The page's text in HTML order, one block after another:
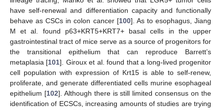
have self-renewal and differentiation capacity and functionally
behave as CSCs in colon cancer [100]. As to esophagus, Jiang
M et al. found p63+KRT5+KRT7+ basal cells in the upper
gastrointestinal tract of mice serve as a source of progenitors for
the transitional epithelium that can reproduce Barrett’s
metaplasia [101]. Giroux et al. found that a long-lived progenitor
cell population with expression of Krt15 is able to self-renew,
proliferate, and generate differentiated cells murine esophageal
epithelium [102]. Although there is still limited consensus on the
identification of ECSCs, increasing amounts of studies are trying